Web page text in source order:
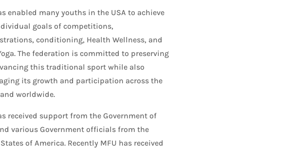
enabled many youths in the USA to achieve
goals of competitions,
conditioning, Health Wellness, and
The federation is committed to preserving
this traditional sport while also
its growth and participation across the
worldwide.
received support from the Government of
various Government officials from the
of America. Recently MFU has received